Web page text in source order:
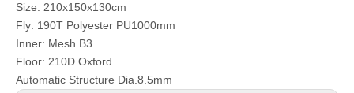
Size: 210x150x130cm
Fly: 190T Polyester PU1000mm
Inner: Mesh B3
Floor: 210D Oxford
Automatic Structure Dia.8.5mm